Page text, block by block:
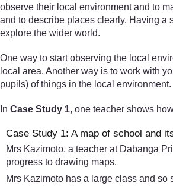
observe their local environment and to
and to describe places clearly. Having a
explore the wider world.
One way to start observing the local
local area. Another way is to work with
pupils) of things in the local environment.
In Case Study 1, one teacher shows
Case Study 1: A map of school and
Mrs Kazimoto, a teacher at Dabanga
progress to drawing maps.
Mrs Kazimoto has a large class and